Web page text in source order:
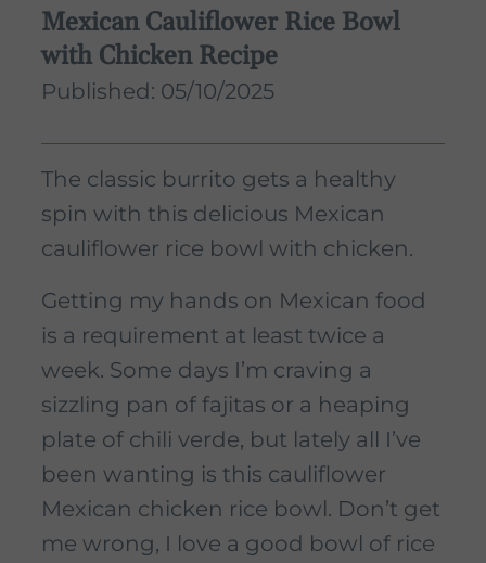
Mexican Cauliflower Rice Bowl
with Chicken Recipe
Published: 05/10/2025
The classic burrito gets a healthy
spin with this delicious Mexican
cauliflower rice bowl with chicken.
Getting my hands on Mexican food
is a requirement at least twice a
week. Some days I’m craving a
sizzling pan of fajitas or a heaping
plate of chili verde, but lately all I’ve
been wanting is this cauliflower
Mexican chicken rice bowl. Don’t get
me wrong, I love a good bowl of rice